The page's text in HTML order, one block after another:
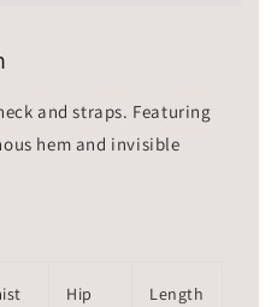
and straps. Featuring
hem and invisible
Hip Length